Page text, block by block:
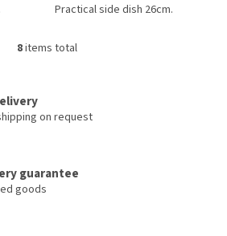
Practical side dish 26cm.
L
i
o
n
8items total
on request
guarantee
goods